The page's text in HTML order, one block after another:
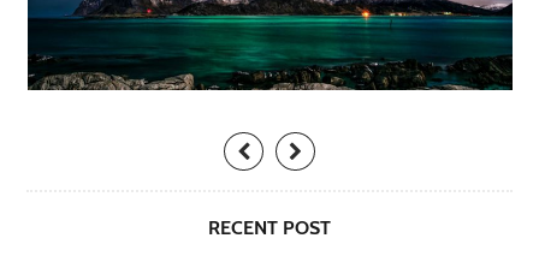
RECENT POST